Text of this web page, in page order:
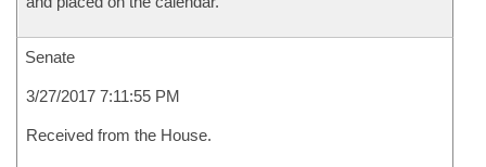
Senate
3/27/2017 7:11:55 PM
Received from the House.